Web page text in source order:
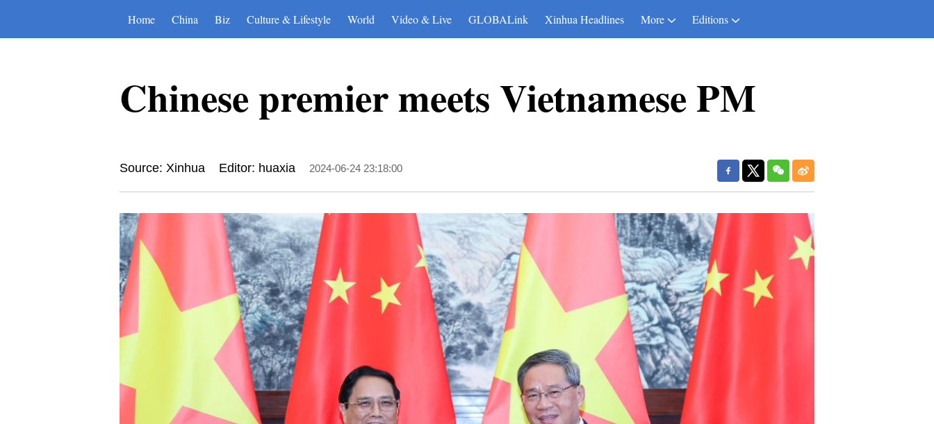
Home China Biz Culture & Lifestyle World Video & Live GLOBALink Xinhua Headlines More Editions
Chinese premier meets Vietnamese PM
Source: Xinhua Editor: huaxia 2024-06-24 23:18:00